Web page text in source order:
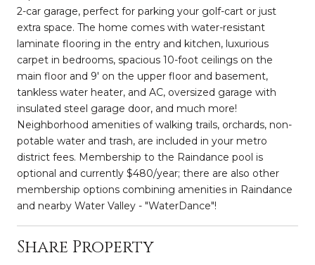
2-car garage, perfect for parking your golf-cart or just
extra space. The home comes with water-resistant
laminate flooring in the entry and kitchen, luxurious
carpet in bedrooms, spacious 10-foot ceilings on the
main floor and 9' on the upper floor and basement,
tankless water heater, and AC, oversized garage with
insulated steel garage door, and much more!
Neighborhood amenities of walking trails, orchards, non-
potable water and trash, are included in your metro
district fees. Membership to the Raindance pool is
optional and currently $480/year; there are also other
membership options combining amenities in Raindance
and nearby Water Valley - "WaterDance"!
Share Property